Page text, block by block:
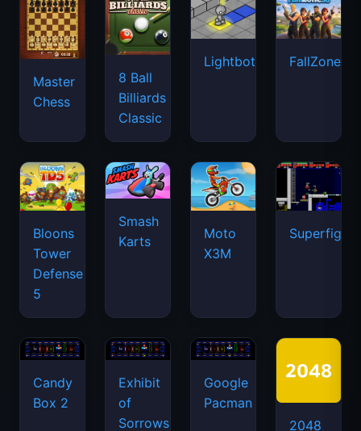
Master
Chess
8 Ball
Billiards
Classic
Lightbot FallZone.io
Bloons
Tower
Defense
5
Smash
Karts
Moto
X3M
Candy
Box 2
Exhibit
of
Sorrows
Google
Pacman
2048